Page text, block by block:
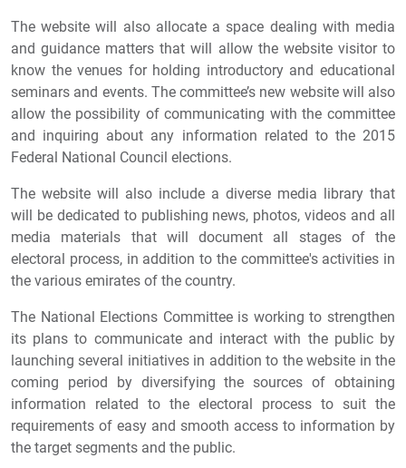
The website will also allocate a space dealing with media
and guidance matters that will allow the website visitor to
know the venues for holding introductory and educational
seminars and events. The committee’s new website will also
allow the possibility of communicating with the committee
and inquiring about any information related to the 2015
Federal National Council elections.
The website will also include a diverse media library that
will be dedicated to publishing news, photos, videos and all
media materials that will document all stages of the
electoral process, in addition to the committee's activities in
the various emirates of the country.
The National Elections Committee is working to strengthen
its plans to communicate and interact with the public by
launching several initiatives in addition to the website in the
coming period by diversifying the sources of obtaining
information related to the electoral process to suit the
requirements of easy and smooth access to information by
the target segments and the public.